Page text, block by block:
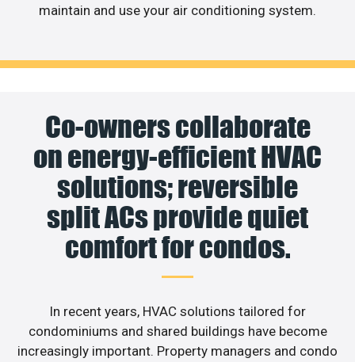
maintain and use your air conditioning system.
Co-owners collaborate
on energy-efficient HVAC
solutions; reversible
split ACs provide quiet
comfort for condos.
In recent years, HVAC solutions tailored for
condominiums and shared buildings have become
increasingly important. Property managers and condo